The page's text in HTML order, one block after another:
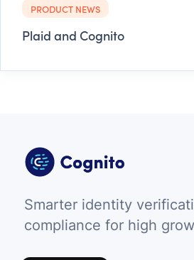
PRODUCT NEWS
Plaid and Cognito
Smarter identity
compliance for high